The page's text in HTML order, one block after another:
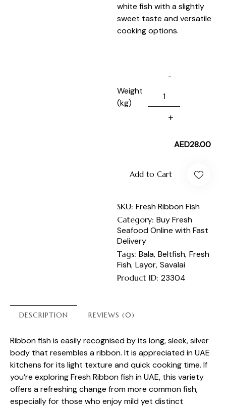
white fish with a slightly
sweet taste and versatile
cooking options.
Weight
(kg)
AED28.00
Add to Cart
SKU:Fresh Ribbon Fish
Category:Buy Fresh
Seafood Online with Fast
Delivery
Tags:Bala,Beltfish,Fresh
Fish,Layor,Savalai
Product ID:23304
DESCRIPTION REVIEWS (0)
Ribbon fish is easily recognised by its long, sleek, silver
body that resembles a ribbon. It is appreciated in UAE
kitchens for its light texture and quick cooking time. If
you’re exploring Fresh Ribbon fish in UAE, this variety
offers a refreshing change from more common fish,
especially for those who enjoy mild yet distinct